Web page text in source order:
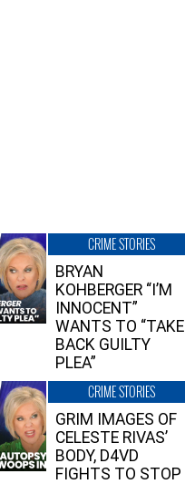
CRIME STORIES
BRYAN
KOHBERGER “I’M
INNOCENT”
WANTS TO “TAKE
BACK GUILTY
PLEA”
CRIME STORIES
GRIM IMAGES OF
CELESTE RIVAS’
BODY, D4VD
FIGHTS TO STOP